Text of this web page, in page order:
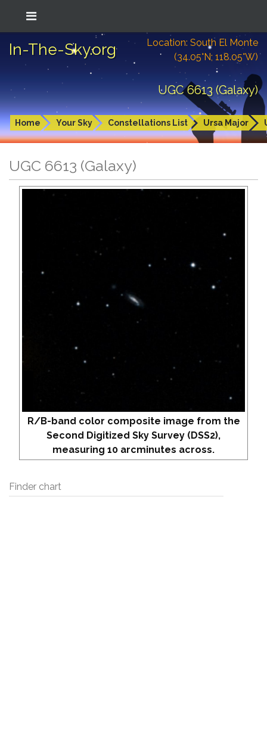
In-The-Sky.org
Location: South El Monte
(34.05°N; 118.05°W)
UGC 6613 (Galaxy)
Home Your Sky Constellations List Ursa Major
UGC 6613 (Galaxy)
R/B-band color composite image from the
Second Digitized Sky Survey (DSS2),
measuring 10 arcminutes across.
Finder chart